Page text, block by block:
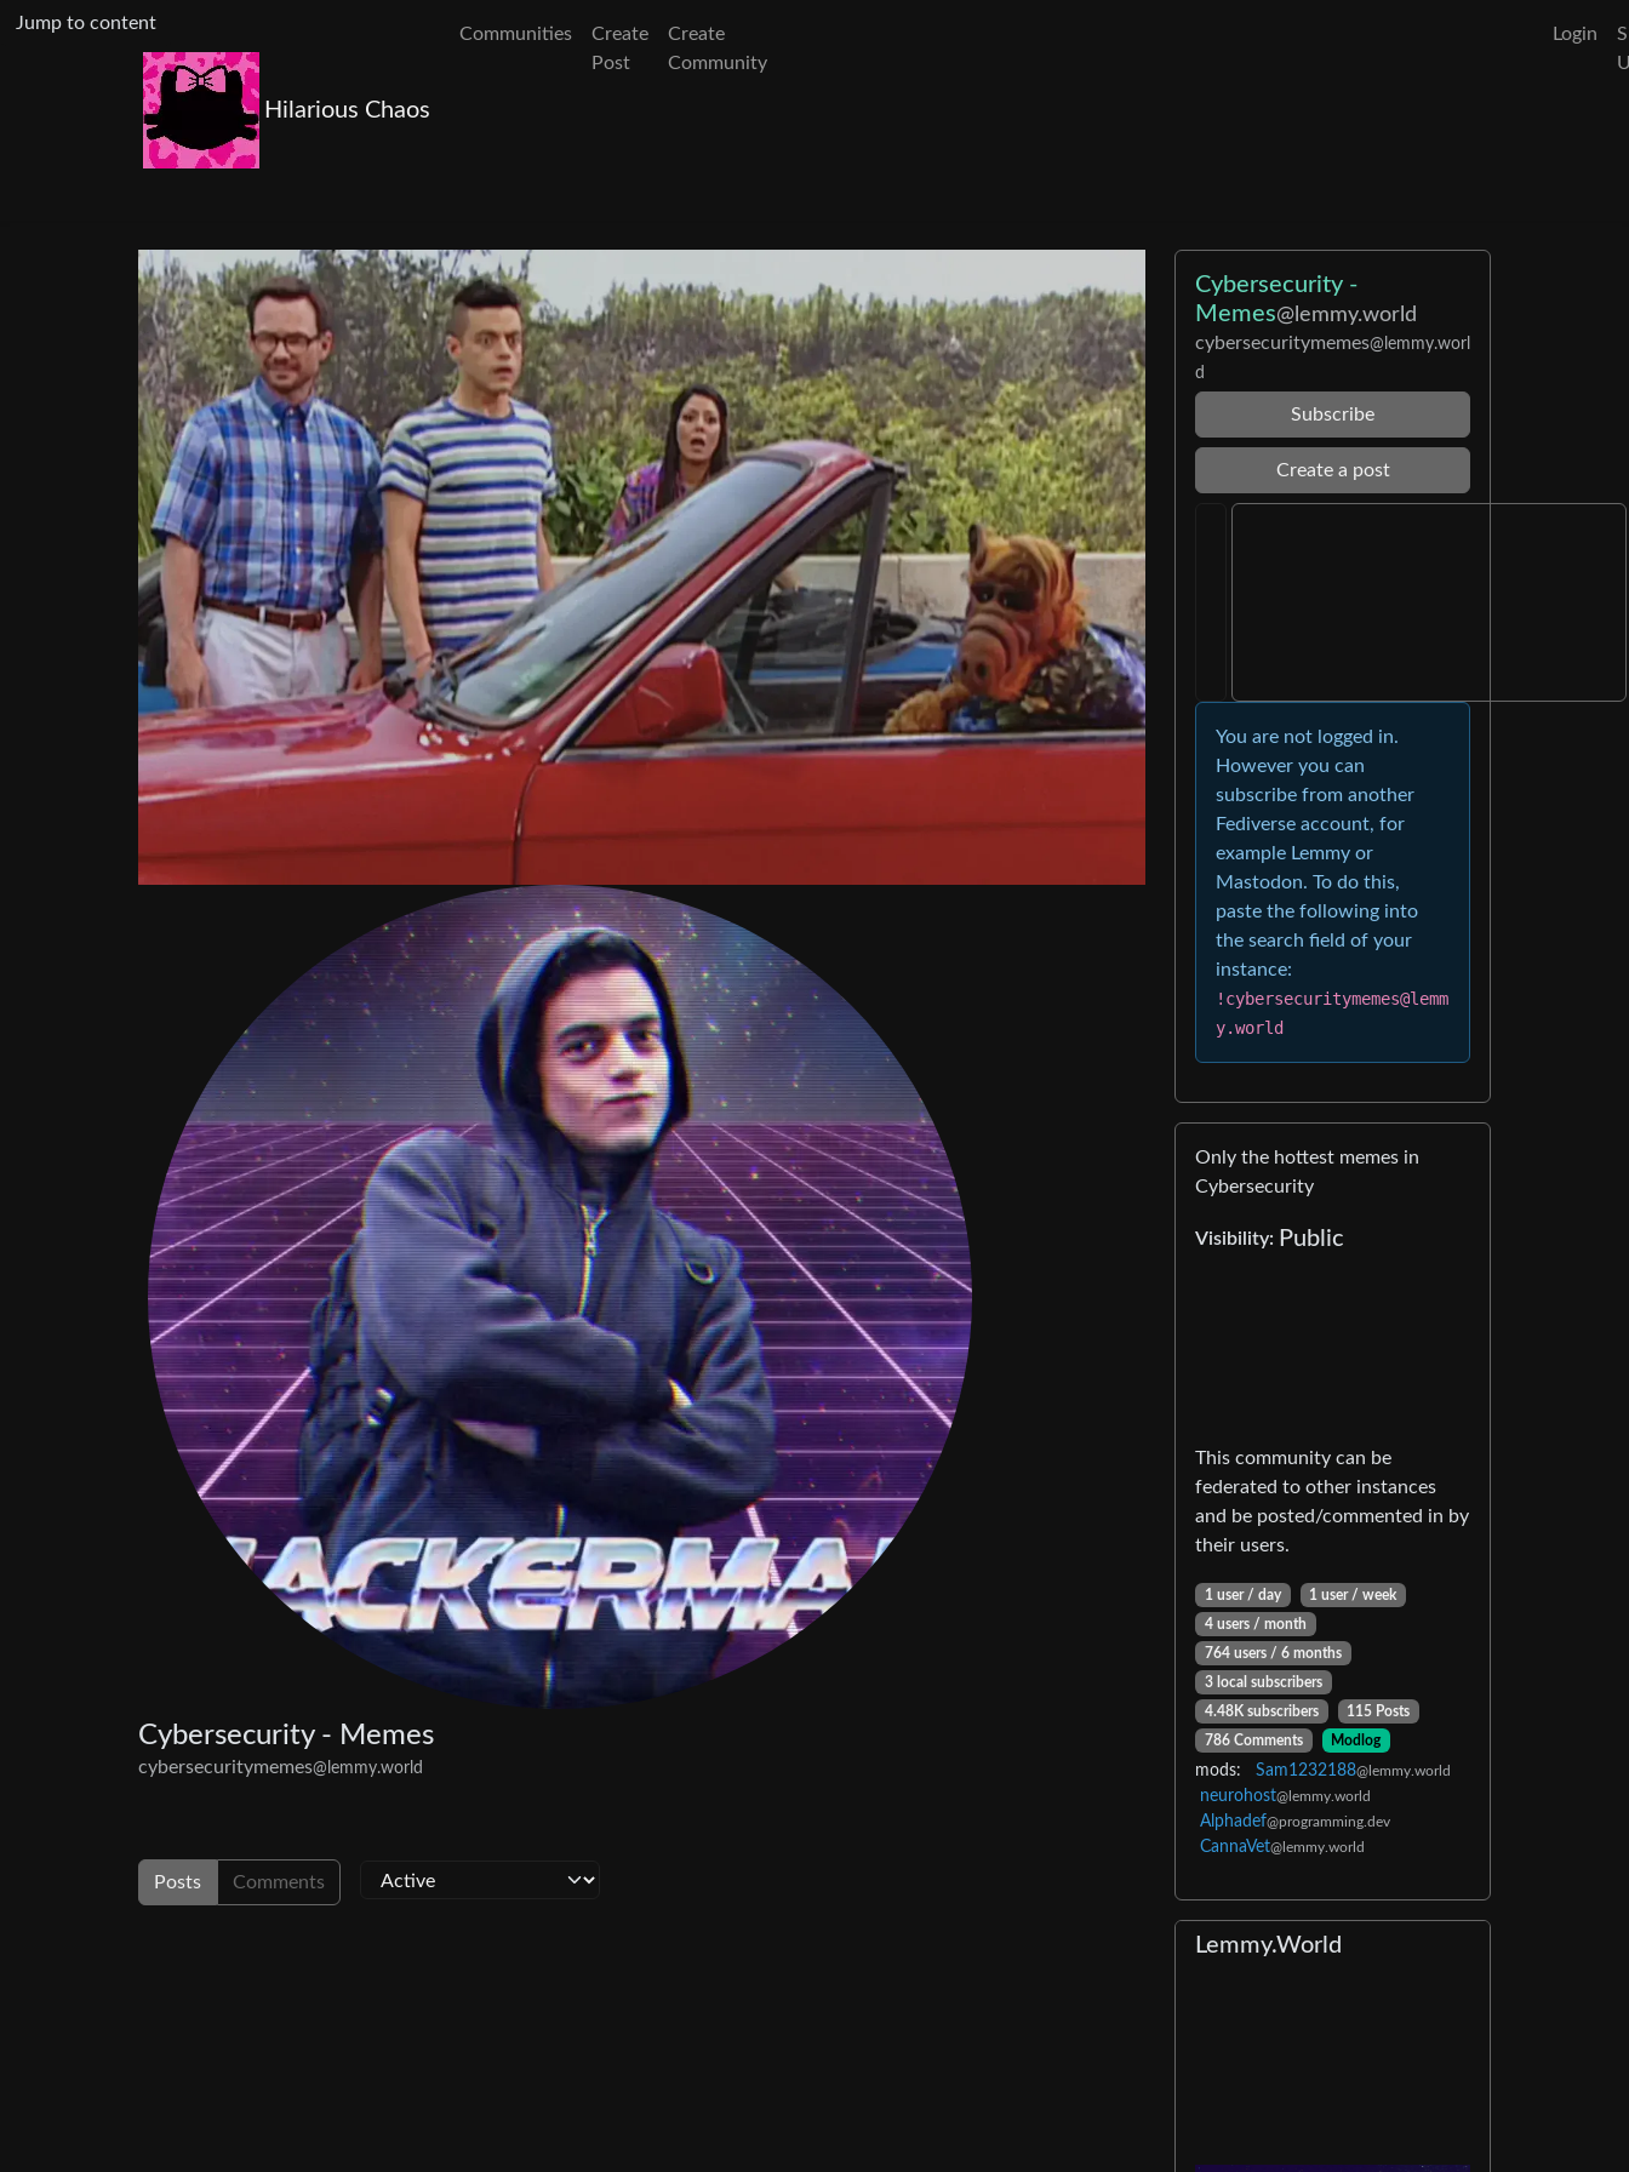
Jump to content
Hilarious Chaos
Communities
Create
Post
Create
Community
Login
Cybersecurity - Memes
cybersecuritymemes@lemmy.world
Posts Comments
Cybersecurity -
Memes@lemmy.world
cybersecuritymemes@lemmy.worl
d
Subscribe
Create a post
You are not logged in.
However you can
subscribe from another
Fediverse account, for
example Lemmy or
Mastodon. To do this,
paste the following into
the search field of your
instance:
!cybersecuritymemes@lemm
y.world
Only the hottest memes in
Cybersecurity
Visibility: Public
This community can be
federated to other instances
and be posted/commented in by
their users.
1 user / day
1 user / week
4 users / month
764 users / 6 months
3 local subscribers
4.48K subscribers
115 Posts
786 Comments
Modlog
mods: Sam1232188@lemmy.world
neurohost@lemmy.world
Alphadef@programming.dev
CannaVet@lemmy.world
Lemmy.World